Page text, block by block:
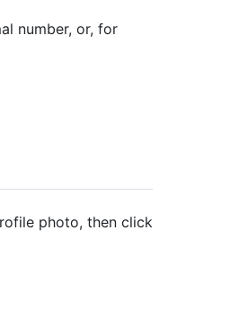
number, or, for
photo, then click